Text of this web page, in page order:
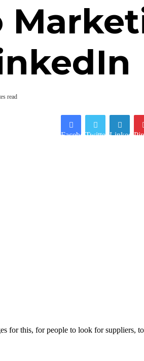
read
FacebookTwitter LinkedIn
for this, for people to look for suppliers,